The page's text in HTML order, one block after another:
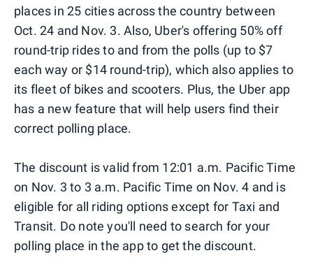
places in 25 cities across the country between
Oct. 24 and Nov. 3. Also, Uber's offering 50% off
round-trip rides to and from the polls (up to $7
each way or $14 round-trip), which also applies to
its fleet of bikes and scooters. Plus, the Uber app
has a new feature that will help users find their
correct polling place.
The discount is valid from 12:01 a.m. Pacific Time
on Nov. 3 to 3 a.m. Pacific Time on Nov. 4 and is
eligible for all riding options except for Taxi and
Transit. Do note you'll need to search for your
polling place in the app to get the discount.